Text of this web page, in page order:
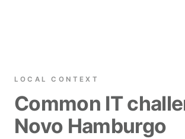
LOCAL CONTEXT
Common IT
Novo Hamburgo